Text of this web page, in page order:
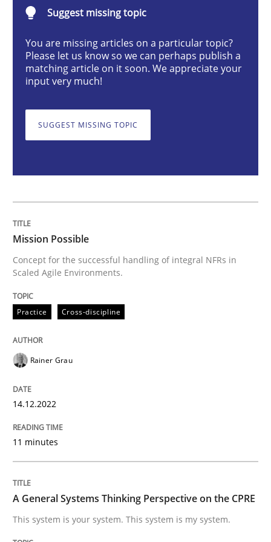
Practice Cross-discipline
Mission Possible
Concept for the successful handling of integral NFRs
Opinions Cross-discipline
A General Systems Thinking
Written byGil Regev
14. September 2022 · 17 minutes read · 2 Comments
RE Magazine - The community's
Suggest missing topic
You are missing articles on a particular topic?
Please let us know so we can perhaps publish a
matching article on it soon. We appreciate your
input very much!
SUGGEST MISSING TOPIC
Mission Possible
Concept for the successful handling of integral NFRs in
Scaled Agile Environments.
Practice Cross-discipline
Rainer Grau
14.12.2022
11 minutes
A General Systems Thinking Perspective on the CPRE
This system is your system. This system is my system.